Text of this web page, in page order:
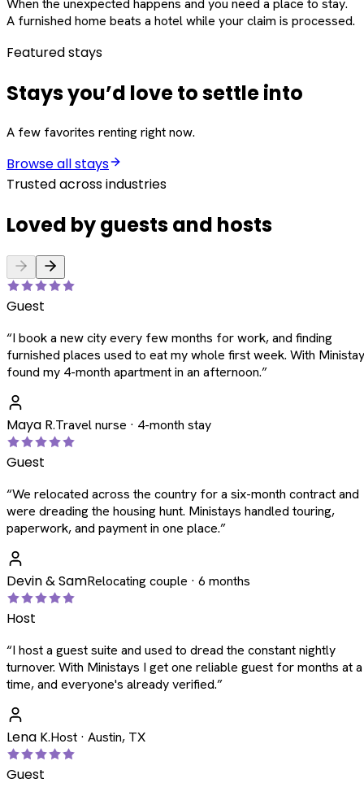
When the unexpected happens and you need a place to stay.
A furnished home beats a hotel while your claim is processed.
Featured stays
Stays you’d love to settle into
A few favorites renting right now.
Browse all stays
Trusted across industries
Loved by guests and hosts
Guest
“I book a new city every few months for work, and finding
furnished places used to eat my whole first week. With
found my 4-month apartment in an afternoon.”
Maya R.Travel nurse · 4-month stay
Guest
“We relocated across the country for a six-month contract and
were dreading the housing hunt. Ministays handled touring,
paperwork, and payment in one place.”
Devin & SamRelocating couple · 6 months
Host
“I host a guest suite and used to dread the constant nightly
turnover. With Ministays I get one reliable guest for months at a
time, and everyone's already verified.”
Lena K.Host · Austin, TX
Guest